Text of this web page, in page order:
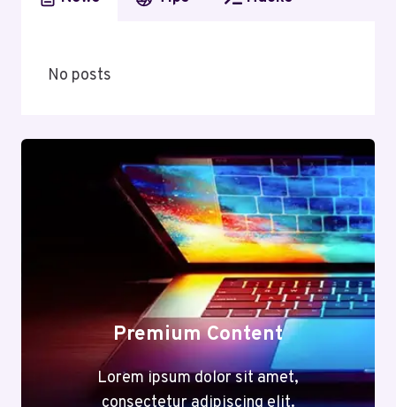
No posts
Premium Content
Lorem ipsum dolor sit amet,
consectetur adipiscing elit.